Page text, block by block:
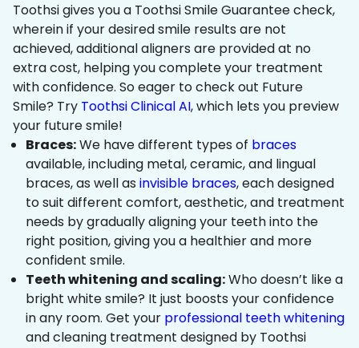
Toothsi gives you a Toothsi Smile Guarantee check,
wherein if your desired smile results are not
achieved, additional aligners are provided at no
extra cost, helping you complete your treatment
with confidence. So eager to check out Future
Smile? Try Toothsi Clinical AI, which lets you preview
your future smile!
Braces:We have different types of braces
available, including metal, ceramic, and lingual
braces, as well as invisible braces, each designed
to suit different comfort, aesthetic, and treatment
needs by gradually aligning your teeth into the
right position, giving you a healthier and more
confident smile.
Teeth whitening and scaling:Who doesn’t like a
bright white smile? It just boosts your confidence
in any room. Get your professional teeth whitening
and cleaning treatment designed by Toothsi